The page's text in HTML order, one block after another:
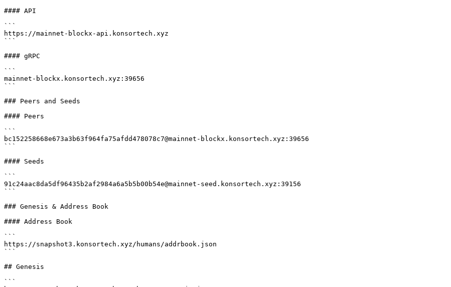
#### API
```
https://mainnet-blockx-api.konsortech.xyz
```
#### gRPC
```
mainnet-blockx.konsortech.xyz:39656
```
### Peers and Seeds
#### Peers
```
bc152258668e673a3b63f964fa75afdd478078c7@mainnet-blockx.konsortech.xyz:39656
```
#### Seeds
```
91c24aac8da5df96435b2af2984a6a5b5b00b54e@mainnet-seed.konsortech.xyz:39156
```
### Genesis & Address Book
#### Address Book
```
https://snapshot3.konsortech.xyz/humans/addrbook.json
```
## Genesis
```